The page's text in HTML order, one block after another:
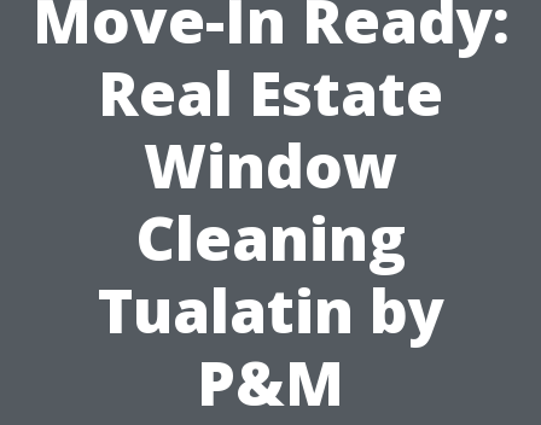
Move-In Ready:
Real Estate
Window
Cleaning
Tualatin by
P&M